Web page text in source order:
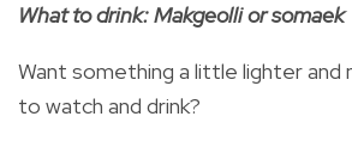
What to drink: Makgeolli or somaek
Want something a little lighter and
to watch and drink?